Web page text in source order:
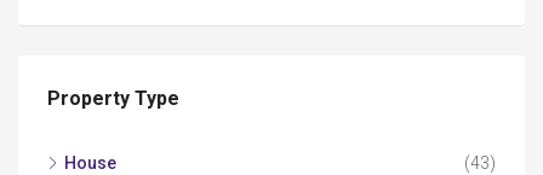
Property Type
House
(43)